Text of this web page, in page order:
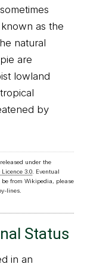
as the
natural
are
lowland
by
under the
3.0. Eventual
from Wikipedia, please
lines.
Status
in an